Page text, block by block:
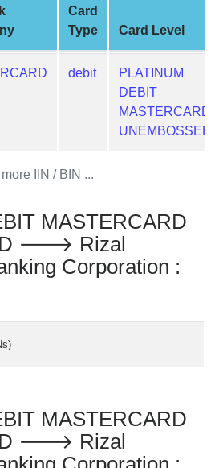
Card
Type
Card Level
debit
PLATINUM
DEBIT
MASTERCARD
UNEMBOSSED
IIN / BIN ...
MASTERCARD
🡒 Rizal
Corporation :
MASTERCARD
🡒 Rizal